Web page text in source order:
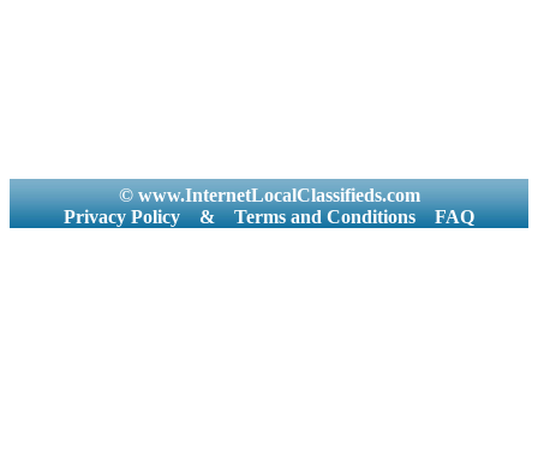
© www.InternetLocalClassifieds.com
Privacy Policy
& Terms and Conditions FAQ